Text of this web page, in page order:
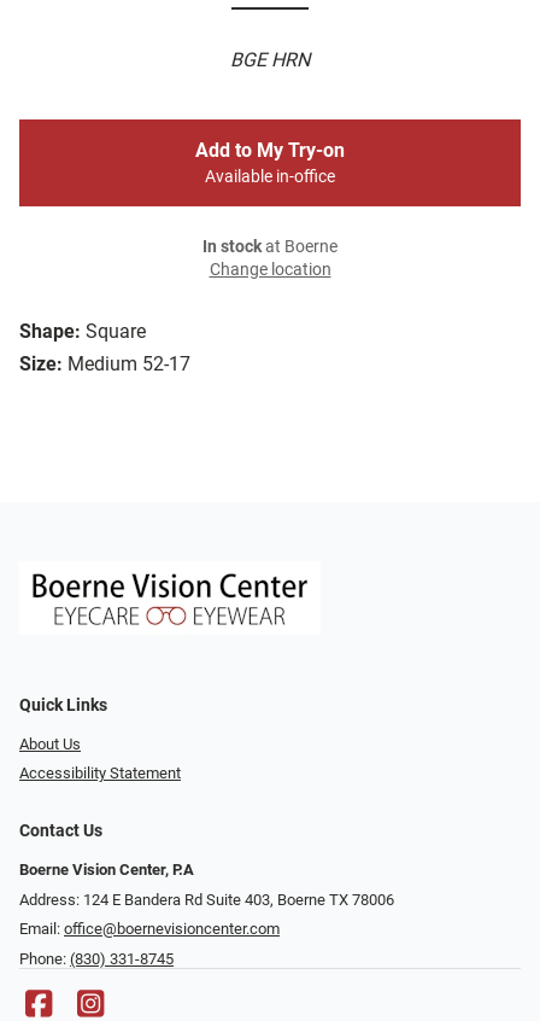
BGE HRN
Shape: Square
Size: Medium 52-17
Add to My Try-on
Available in-office
In stockat Boerne
Change location
Quick Links
About Us
Accessibility Statement
Contact Us
Boerne Vision Center, P.A
Address: 124 E Bandera Rd Suite 403, Boerne TX 78006
Email: office@boernevisioncenter.com
Phone: (830) 331-8745